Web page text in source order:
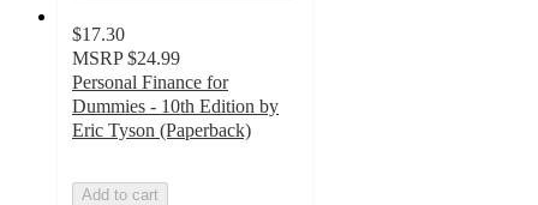
$17.30
MSRP $24.99
Personal Finance for
Dummies - 10th Edition by
Eric Tyson (Paperback)
Add to cart